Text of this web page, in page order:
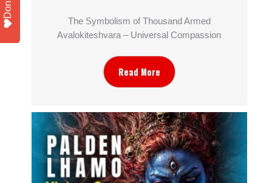
The Symbolism of Thousand Armed
Avalokiteshvara – Universal Compassion
Read More